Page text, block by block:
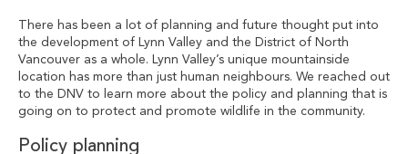
There has been a lot of planning and future thought put into
the development of Lynn Valley and the District of North
Vancouver as a whole. Lynn Valley’s unique mountainside
location has more than just human neighbours. We reached out
to the DNV to learn more about the policy and planning that is
going on to protect and promote wildlife in the community.
Policy planning